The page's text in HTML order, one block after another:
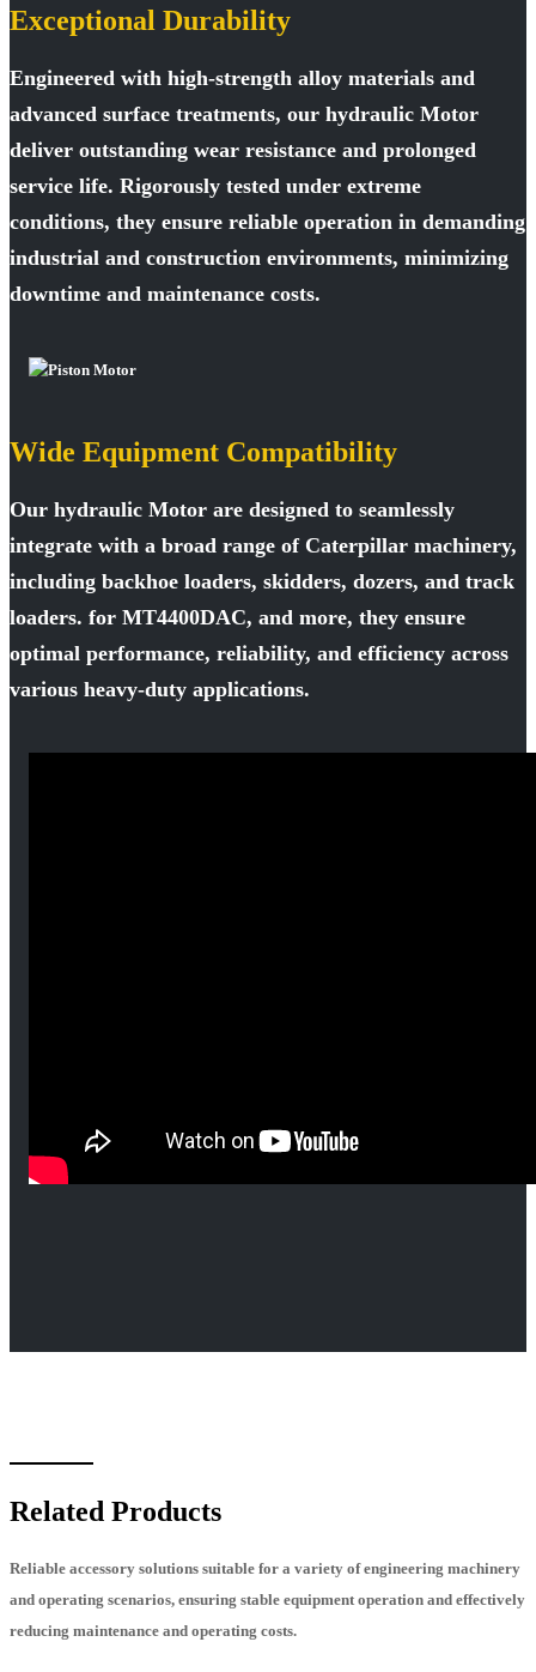
Exceptional Durability
Engineered with high-strength alloy materials and
advanced surface treatments, our hydraulic Motor
deliver outstanding wear resistance and prolonged
service life. Rigorously tested under extreme
conditions, they ensure reliable operation in demanding
industrial and construction environments, minimizing
downtime and maintenance costs.
Wide Equipment Compatibility
Our hydraulic Motor are designed to seamlessly
integrate with a broad range of Caterpillar machinery,
including backhoe loaders, skidders, dozers, and track
loaders. for MT4400DAC, and more, they ensure
optimal performance, reliability, and efficiency across
various heavy-duty applications.
Related Products
Reliable accessory solutions suitable for a variety of engineering machinery
and operating scenarios, ensuring stable equipment operation and effectively
reducing maintenance and operating costs.